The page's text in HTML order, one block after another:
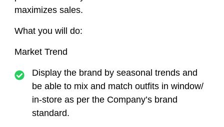
maximizes sales.
What you will do:
Market Trend
Display the brand by seasonal trends and
be able to mix and match outfits in window/
in-store as per the Company’s brand
standard.